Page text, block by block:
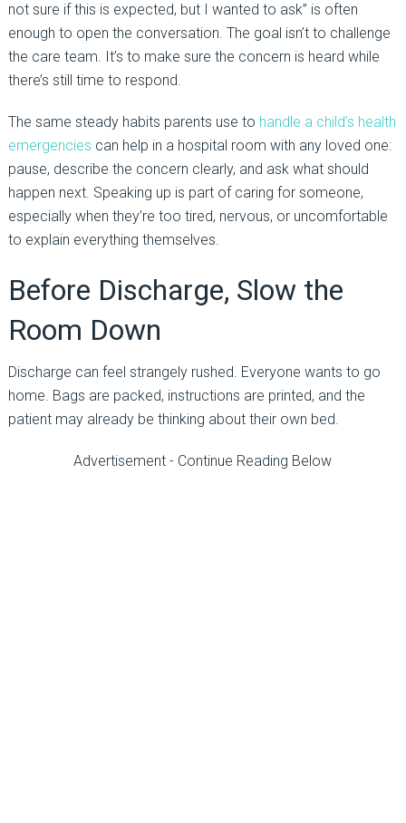
not sure if this is expected, but I wanted to ask” is often
enough to open the conversation. The goal isn’t to challenge
the care team. It’s to make sure the concern is heard while
there’s still time to respond.
The same steady habits parents use to handle a child’s health
emergencies can help in a hospital room with any loved one:
pause, describe the concern clearly, and ask what should
happen next. Speaking up is part of caring for someone,
especially when they’re too tired, nervous, or uncomfortable
to explain everything themselves.
Before Discharge, Slow the
Room Down
Discharge can feel strangely rushed. Everyone wants to go
home. Bags are packed, instructions are printed, and the
patient may already be thinking about their own bed.
Advertisement - Continue Reading Below